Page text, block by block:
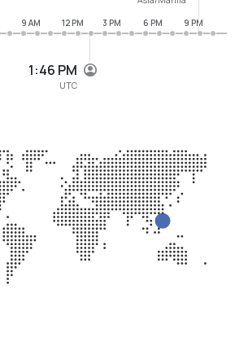
1:46 PM
UTC
9 AM 12 PM 3 PM 6 PM 9 PM